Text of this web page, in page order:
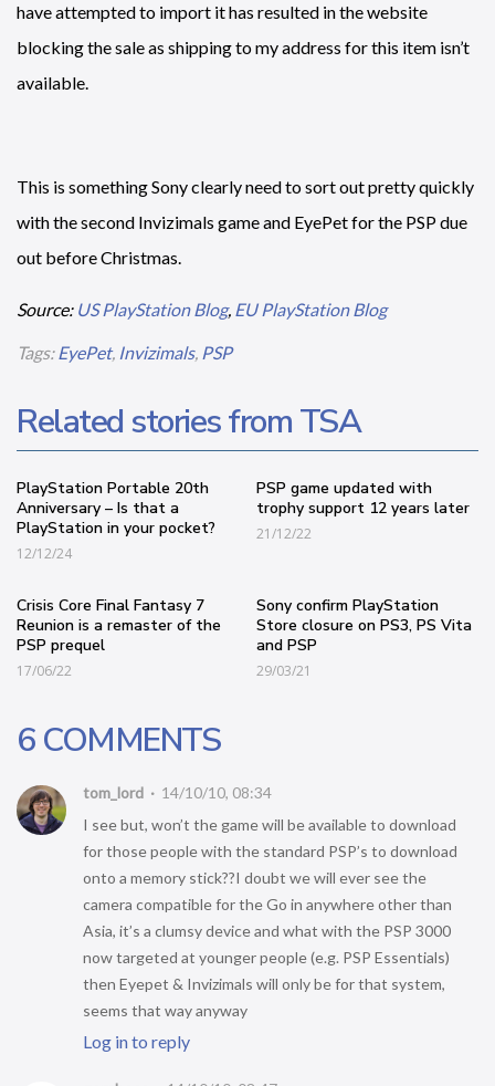
have attempted to import it has resulted in the website
blocking the sale as shipping to my address for this item isn’t
available.
This is something Sony clearly need to sort out pretty quickly
with the second Invizimals game and EyePet for the PSP due
out before Christmas.
Source: US PlayStation Blog, EU PlayStation Blog
Tags:EyePet, Invizimals, PSP
Related stories from TSA
PlayStation Portable 20th
Anniversary – Is that a
PlayStation in your pocket?
12/12/24
PSP game updated with
trophy support 12 years later
21/12/22
Crisis Core Final Fantasy 7
Reunion is a remaster of the
PSP prequel
17/06/22
Sony confirm PlayStation
Store closure on PS3, PS Vita
and PSP
29/03/21
6 COMMENTS
tom_lord
14/10/10, 08:34
I see but, won’t the game will be available to download
for those people with the standard PSP’s to download
onto a memory stick??I doubt we will ever see the
camera compatible for the Go in anywhere other than
Asia, it’s a clumsy device and what with the PSP 3000
now targeted at younger people (e.g. PSP Essentials)
then Eyepet & Invizimals will only be for that system,
seems that way anyway
Log in to reply